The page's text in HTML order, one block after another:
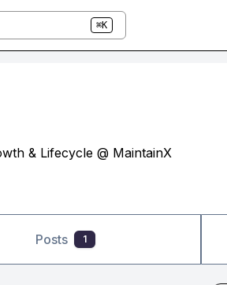
⌘K
& Lifecycle @ MaintainX
Posts 1